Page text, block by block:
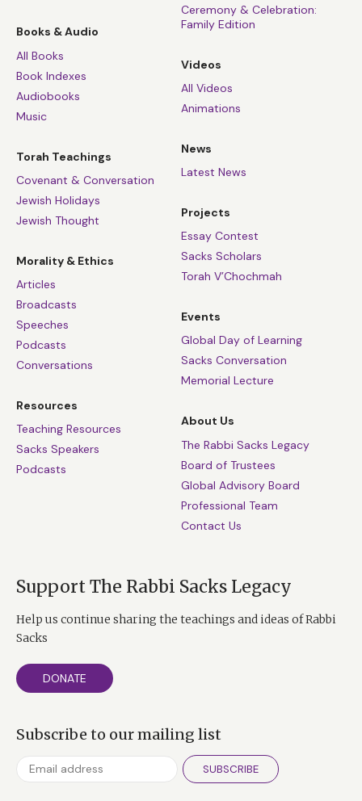
Books & Audio
All Books
Book Indexes
Audiobooks
Music
Torah Teachings
Covenant & Conversation
Jewish Holidays
Jewish Thought
Morality & Ethics
Articles
Broadcasts
Speeches
Podcasts
Conversations
Resources
Teaching Resources
Sacks Speakers
Podcasts
Ceremony & Celebration:
Family Edition
Videos
All Videos
Animations
News
Latest News
Projects
Essay Contest
Sacks Scholars
Torah V’Chochmah
Events
Global Day of Learning
Sacks Conversation
Memorial Lecture
About Us
The Rabbi Sacks Legacy
Board of Trustees
Global Advisory Board
Professional Team
Contact Us
Support The Rabbi Sacks Legacy
Help us continue sharing the teachings and ideas of Rabbi
Sacks
DONATE
Subscribe to our mailing list
SUBSCRIBE